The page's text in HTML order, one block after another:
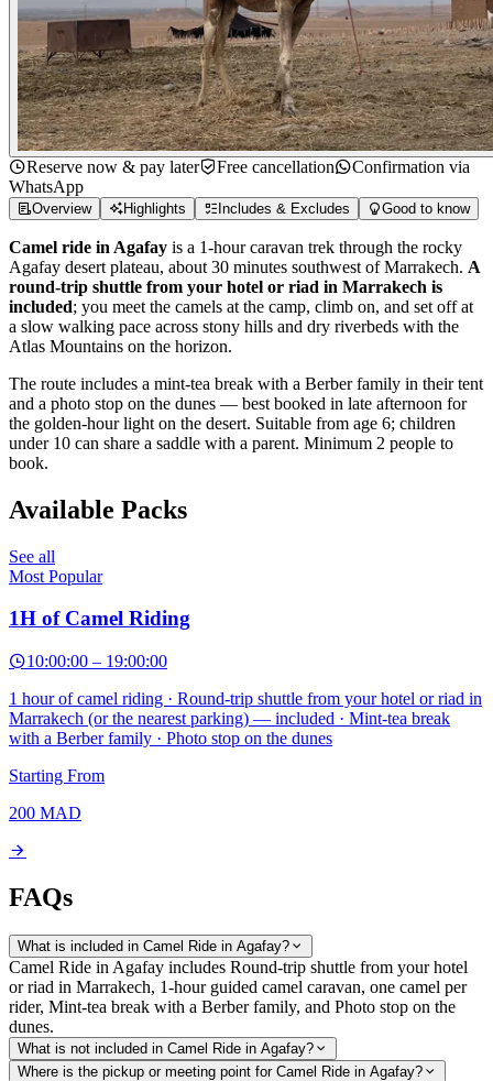
Reserve now & pay later Free cancellation
Confirmation via
WhatsApp
Overview Highlights Includes & Excludes Good to know
Camel ride in Agafay is a 1-hour caravan trek through the rocky
Agafay desert plateau, about 30 minutes southwest of Marrakech. A
round-trip shuttle from your hotel or riad in Marrakech is
included; you meet the camels at the camp, climb on, and set off at
a slow walking pace across stony hills and dry riverbeds with the
Atlas Mountains on the horizon.
The route includes a mint-tea break with a Berber family in their tent
and a photo stop on the dunes — best booked in late afternoon for
the golden-hour light on the desert. Suitable from age 6; children
under 10 can share a saddle with a parent. Minimum 2 people to
book.
Available Packs
See all
Most Popular
1H of Camel Riding
10:00:00 – 19:00:00
1 hour of camel riding · Round-trip shuttle from your hotel or riad in
Marrakech (or the nearest parking) — included · Mint-tea break
with a Berber family · Photo stop on the dunes
Starting From
200 MAD
FAQs
What is included in Camel Ride in Agafay?
Camel Ride in Agafay includes Round-trip shuttle from your hotel
or riad in Marrakech, 1-hour guided camel caravan, one camel per
rider, Mint-tea break with a Berber family, and Photo stop on the
dunes.
What is not included in Camel Ride in Agafay?
Where is the pickup or meeting point for Camel Ride in Agafay?